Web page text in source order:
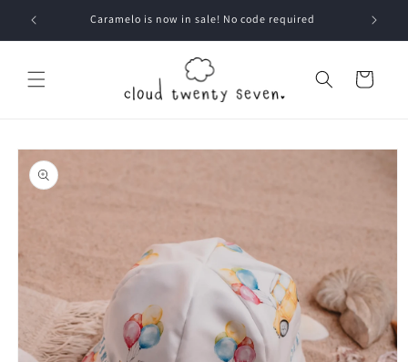
Skip to
content
Caramelo is now in sale! No code required
Cart
Skip to
product
information